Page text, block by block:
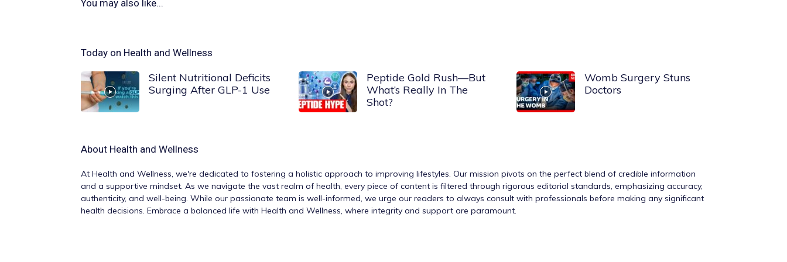
You may also like...
Today on Health and Wellness
Silent Nutritional Deficits
Surging After GLP-1 Use
Peptide Gold Rush—But
What’s Really In The
Shot?
Womb Surgery Stuns
Doctors
About Health and Wellness
At Health and Wellness, we're dedicated to fostering a holistic approach to improving lifestyles. Our mission pivots on the perfect blend of credible information
and a supportive mindset. As we navigate the vast realm of health, every piece of content is filtered through rigorous editorial standards, emphasizing accuracy,
authenticity, and well-being. While our passionate team is well-informed, we urge our readers to always consult with professionals before making any significant
health decisions. Embrace a balanced life with Health and Wellness, where integrity and support are paramount.